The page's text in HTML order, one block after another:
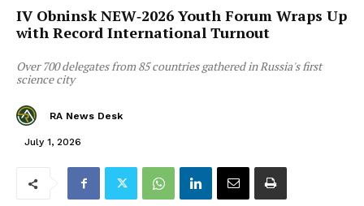
IV Obninsk NEW‑2026 Youth Forum Wraps Up
with Record International Turnout
Over 700 delegates from 85 countries gathered in Russia's first
science city
RA News Desk
July 1, 2026